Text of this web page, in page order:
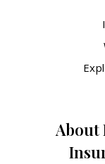
About